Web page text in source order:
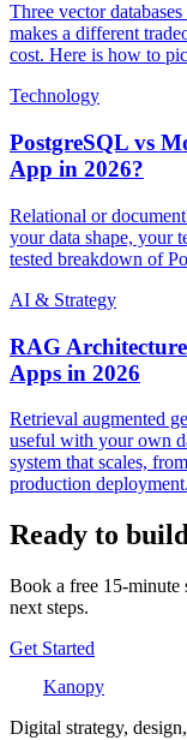
Three vector
makes a different
cost. Here is how to
Technology
PostgreSQL vs
App in 2026?
Relational or
your data shape, your
tested breakdown of
AI & Strategy
RAG
Apps in 2026
Retrieval augmented
useful with your own
system that scales,
production deployment.
Ready to
Book a free 15-
next steps.
Get Started
Kanopy
Digital strategy,